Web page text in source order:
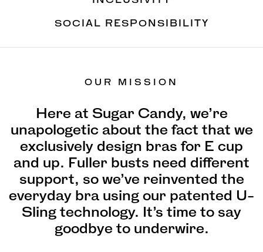
Shop All
Bras
Basic Bra
Underwear
Basic Bikini Brief
Gift Cards
SOCIAL RESPONSIBILITY
OUR MISSION
Here at Sugar Candy, we’re
unapologetic about the fact that we
exclusively design bras for E cup
and up. Fuller busts need different
support, so we’ve reinvented the
everyday bra using our patented U-
Sling technology. It’s time to say
goodbye to underwire.